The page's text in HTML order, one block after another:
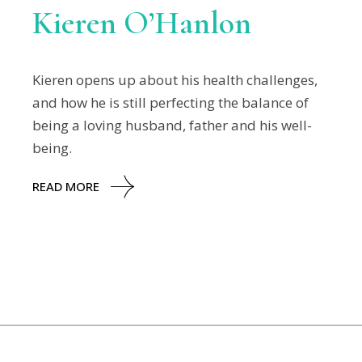
Kieren O’Hanlon
Kieren opens up about his health challenges,
and how he is still perfecting the balance of
being a loving husband, father and his well-
being.
READ MORE